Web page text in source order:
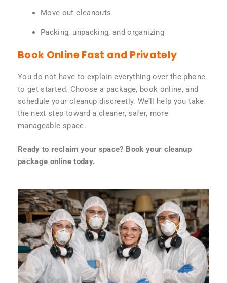
Move-out cleanouts
Packing, unpacking, and organizing
Book Online Fast and Privately
You do not have to explain everything over the phone
to get started. Choose a package, book online, and
schedule your cleanup discreetly. We’ll help you take
the next step toward a cleaner, safer, more
manageable space.
Ready to reclaim your space? Book your cleanup
package online today.